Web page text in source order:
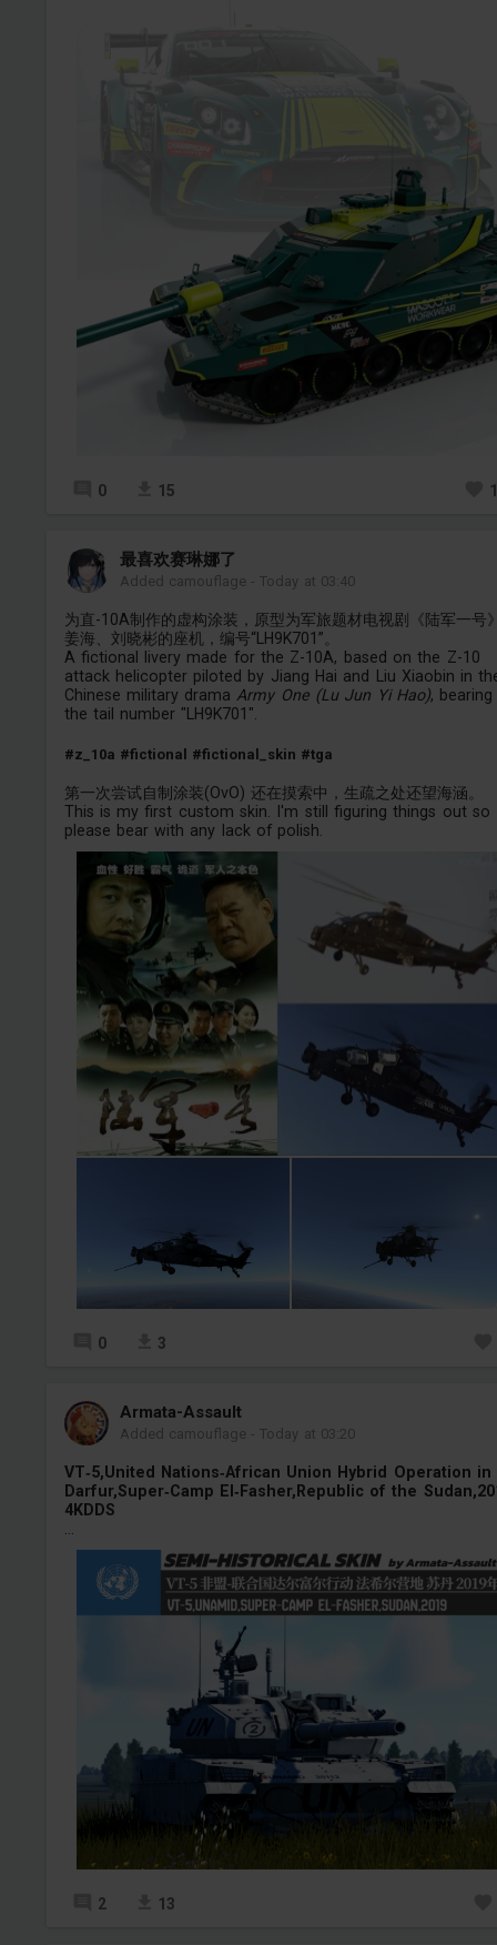
0 15
最喜欢赛琳娜了
Added camouflage -Today at 03:40
为直-10A制作的虚构涂装，原型为军旅题材电视剧《陆军一号
姜海、刘晓彬的座机，编号“LH9K701”。
A fictional livery made for the Z-10A, based on the Z-10
attack helicopter piloted by Jiang Hai and Liu Xiaobin in
Chinese military drama Army One (Lu Jun Yi Hao), bearing
the tail number "LH9K701".
#z_10a #fictional #fictional_skin #tga
第一次尝试自制涂装(OvO) 还在摸索中，生疏之处还望海涵。
This is my first custom skin. I'm still figuring things out so
please bear with any lack of polish.
0 3
Armata-Assault
Added camouflage -Today at 03:20
VT‑5,United Nations‑African Union Hybrid Operation in
Darfur,Super‑Camp El‑Fasher,Republic of the
4KDDS
2 13